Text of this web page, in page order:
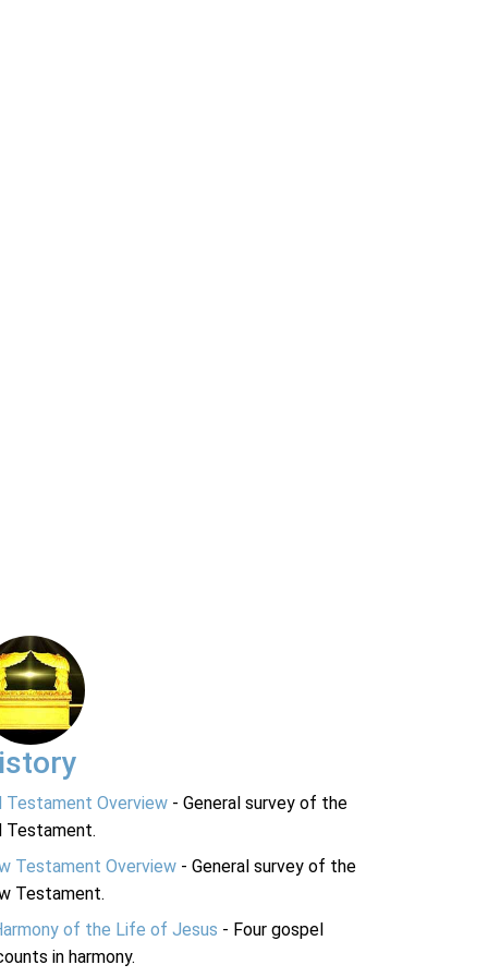
Testament Overview - General survey of the
Testament.
Testament Overview - General survey of the
Testament.
of the Life of Jesus - Four gospel
in harmony.